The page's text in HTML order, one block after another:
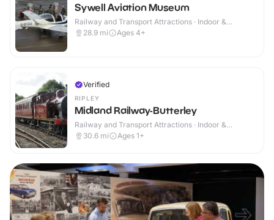
Sywell Aviation Museum
Railway and Transport Attractions · Indoor &
Outdoor
28.9 mi Ages 4+
Verified
RIPLEY
Midland Railway-Butterley
Railway and Transport Attractions · Indoor &
Outdoor
30.6 mi Ages 1+